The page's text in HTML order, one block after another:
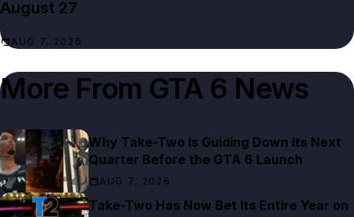
August 27
AUG 7, 2026
More From GTA 6 News
Why Take-Two Is Guiding Down Its Next
Quarter Before the GTA 6 Launch
AUG 7, 2026
Take-Two Has Now Bet Its Entire Year on